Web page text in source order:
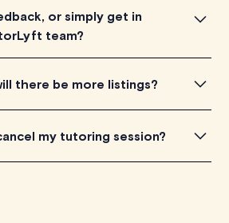
or simply get in
team?
to improve this platform, and
there be more listings?
across Canada, with the bulk
my tutoring session?